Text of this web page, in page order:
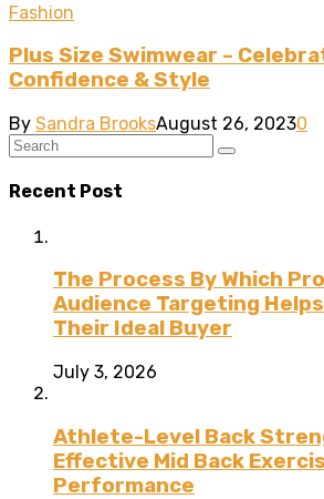
Fashion
Plus Size Swimwear –
Confidence & Style
By Sandra BrooksAugust 26, 20230
Recent Post
The Process By Which
Audience Targeting
Their Ideal Buyer
July 3, 2026
Athlete-Level Back
Effective Mid Back
Performance